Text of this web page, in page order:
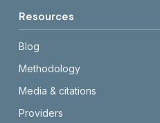
Resources
Blog
Methodology
Media & citations
Providers